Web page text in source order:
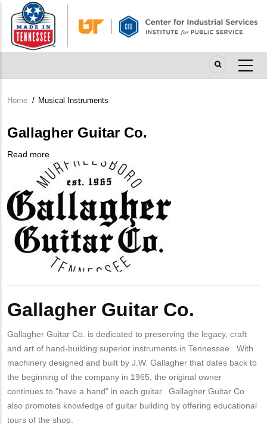
main
content
Breadcrumb
Home / Musical Instruments
Gallagher Guitar Co.
Read more
Gallagher
Guitar
Co.
Gallagher Guitar Co.
Gallagher Guitar Co. is dedicated to preserving the legacy, craft
and art of hand-building superior instruments in Tennessee. With
machinery designed and built by J.W. Gallagher that dates back to
the beginning of the company in 1965, the original owner
continues to "have a hand" in each guitar. Gallagher Guitar Co.
also promotes knowledge of guitar building by offering educational
tours of the shop.